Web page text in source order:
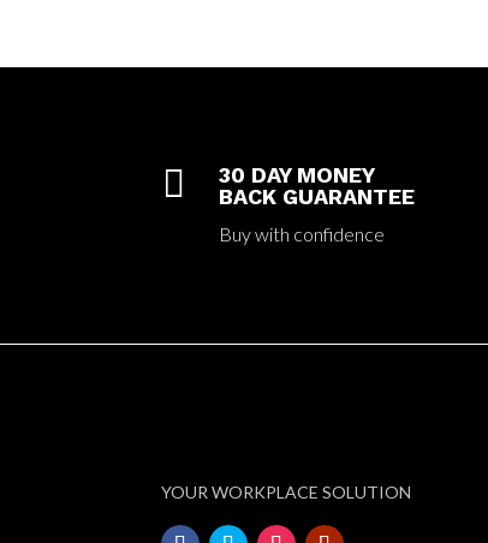

30 DAY MONEY
BACK GUARANTEE
Buy with confidence
YOUR WORKPLACE SOLUTION